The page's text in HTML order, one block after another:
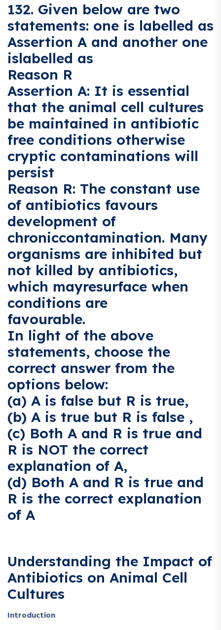
132. Given below are two
statements: one is labelled as
Assertion A and another one
islabelled as
Reason R
Assertion A: It is essential
that the animal cell cultures
be maintained in antibiotic
free conditions otherwise
cryptic contaminations will
persist
Reason R: The constant use
of antibiotics favours
development of
chroniccontamination. Many
organisms are inhibited but
not killed by antibiotics,
which mayresurface when
conditions are
favourable.
In light of the above
statements, choose the
correct answer from the
options below:
(a) A is false but R is true,
(b) A is true but R is false ,
(c) Both A and R is true and
R is NOT the correct
explanation of A,
(d) Both A and R is true and
R is the correct explanation
of A
Understanding the Impact of
Antibiotics on Animal Cell
Cultures
Introduction